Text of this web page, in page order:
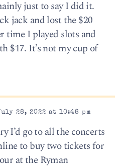
just to say I did it.
jack and lost the $20
time I played slots and
$17. It’s not my cup of
28, 2022 at 10:48 pm
I’d go to all the concerts
to buy two tickets for
at the Ryman